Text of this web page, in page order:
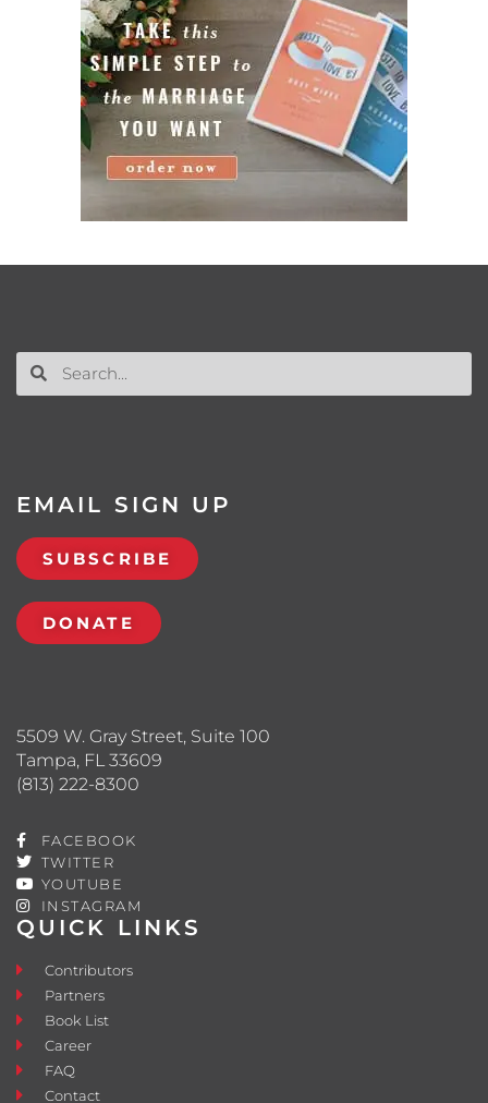
QUICK LINKS
Contributors
Partners
Book List
Career
FAQ
Contact
5509 W. Gray Street, Suite 100
Tampa, FL 33609
(813) 222-8300
FACEBOOK
TWITTER
YOUTUBE
INSTAGRAM
EMAIL SIGN UP
SUBSCRIBE
DONATE